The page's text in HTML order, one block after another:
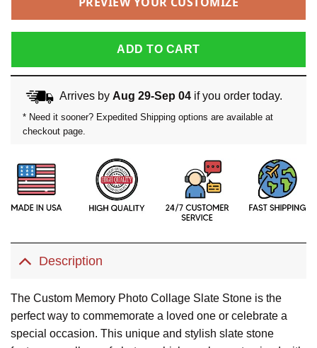
ADD TO CART
Arrives by Aug 29-Sep 04if you order today.
* Need it sooner? Expedited Shipping options are available at
checkout page.
Description
The Custom Memory Photo Collage Slate Stone is the
perfect way to commemorate a loved one or celebrate a
special occasion. This unique and stylish slate stone